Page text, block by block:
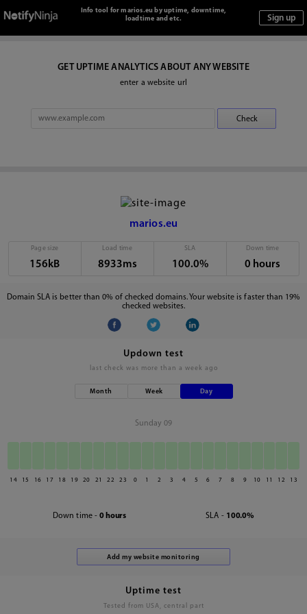
Info tool for marios.eu by uptime, downtime,
loadtime and etc.
GET UPTIME ANALYTICS ABOUT ANY WEBSITE
enter a website url
marios.eu
Page size
156kB
Load time
8933ms
SLA
100.0%
Down time
0 hours
Domain SLA is better than 0% of checked domains. Your website is faster than 19%
checked websites.
Updown test
last check was more than a week ago
Month Week Day
Sunday 09
14 15 16 17 18 19 20 21 22 23 0 1 2 3 4 5 6 7 8 9 10 11 12 13
Down time - 0 hours SLA - 100.0%
Uptime test
Tested from USA, central part